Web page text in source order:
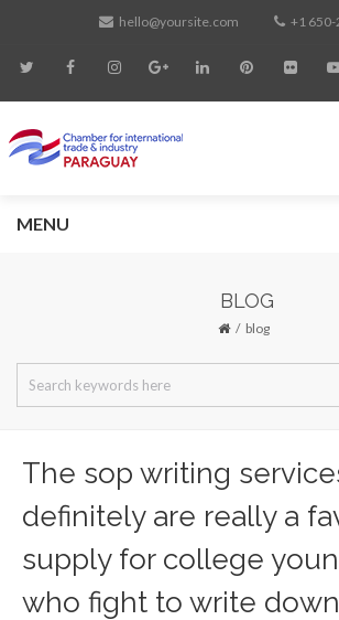
hello@yoursite.com +1
MENU
BLOG
blog
The sop writing
definitely are really a
supply for college
who fight to write